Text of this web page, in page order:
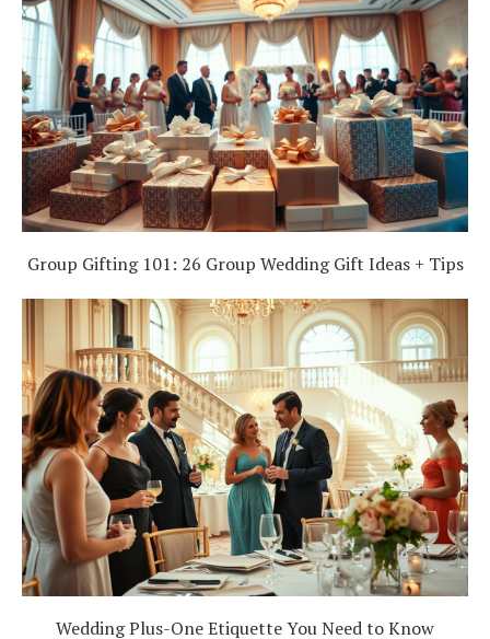
Group Gifting 101: 26 Group Wedding Gift Ideas + Tips
Wedding Plus-One Etiquette You Need to Know